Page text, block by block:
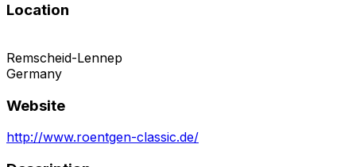
Location
Remscheid-Lennep
Germany
Website
http://www.roentgen-classic.de/